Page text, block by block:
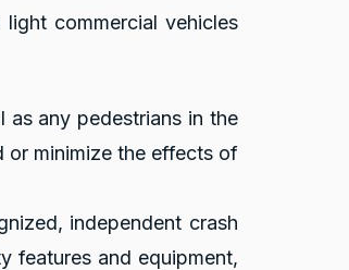
commercial vehicles
any pedestrians in the
or minimize the effects of
independent crash
features and equipment,